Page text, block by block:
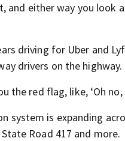
and either way you look
driving for Uber and
drivers on the highway.
the red flag, like, ‘Oh no,
system is expanding
Road 417 and more.